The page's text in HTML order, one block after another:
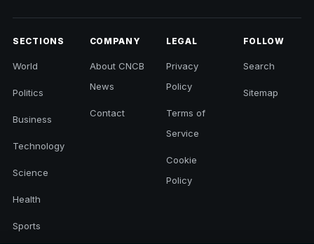
SECTIONS
World
Politics
Business
Technology
Science
Health
Sports
COMPANY
About CNCB
News
Contact
LEGAL
Privacy
Policy
Terms of
Service
Cookie
Policy
FOLLOW
Search
Sitemap